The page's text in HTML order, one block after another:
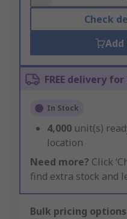
Check
FREE delivery
In Stock
4,000 unit(s)
location
Need more? Click
find extra stock and
Bulk pricing options